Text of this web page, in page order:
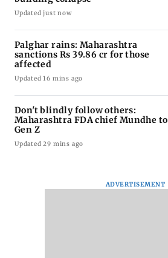
Updated just now
Palghar rains: Maharashtra
sanctions Rs 39.86 cr for those
affected
Updated 16 mins ago
Don't blindly follow others:
Maharashtra FDA chief Mundhe to
Gen Z
Updated 29 mins ago
ADVERTISEMENT